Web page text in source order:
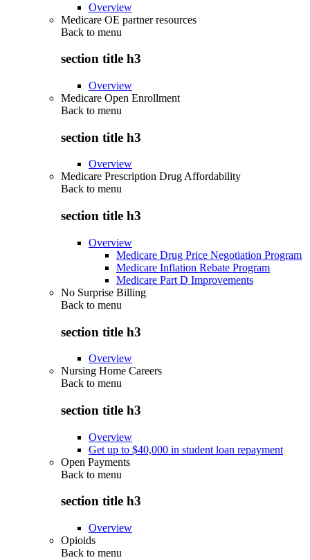
Overview
Medicare OE partner resources
Back to menu
section title h3
Overview
Medicare Open Enrollment
Back to menu
section title h3
Overview
Medicare Prescription Drug Affordability
Back to menu
section title h3
Overview
Medicare Drug Price Negotiation Program
Medicare Inflation Rebate Program
Medicare Part D Improvements
No Surprise Billing
Back to menu
section title h3
Overview
Nursing Home Careers
Back to menu
section title h3
Overview
Get up to $40,000 in student loan repayment
Open Payments
Back to menu
section title h3
Overview
Opioids
Back to menu